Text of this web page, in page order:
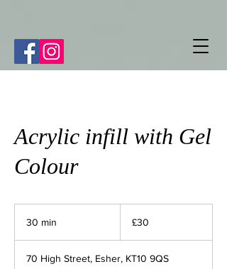
Acrylic infill with Gel
Colour
30 min
i
pounds
£30
70 High Street, Esher, KT10 9QS